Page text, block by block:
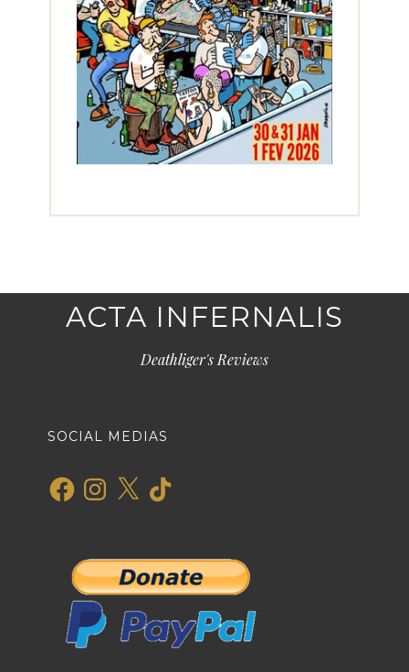
ACTA INFERNALIS
Deathliger's Reviews
SOCIAL MEDIAS
FacebookInstagram
X TikTok